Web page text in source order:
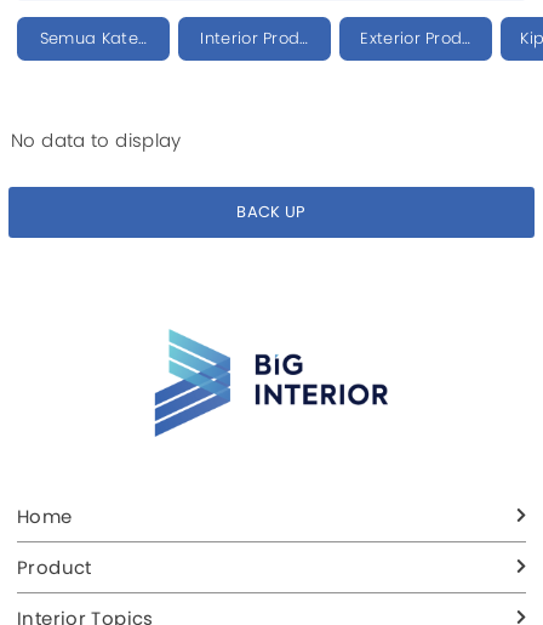
Semua Kategori Interior Product Exterior Product
No data to display
BACK UP
Home
Product
Interior Topics